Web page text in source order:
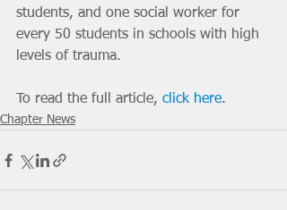
students, and one social worker for
every 50 students in schools with high
levels of trauma.
To read the full article, click here.
Chapter News